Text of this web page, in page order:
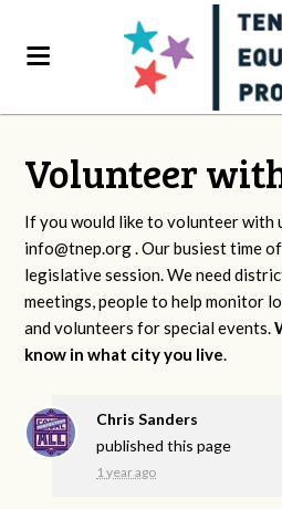
Volunteer
If you would like to volunteer with
info@tnep.org. Our busiest time
legislative session. We need
meetings, people to help monitor
and volunteers for special events.
know in what city you live.
Chris Sanders
published this page
1 year ago